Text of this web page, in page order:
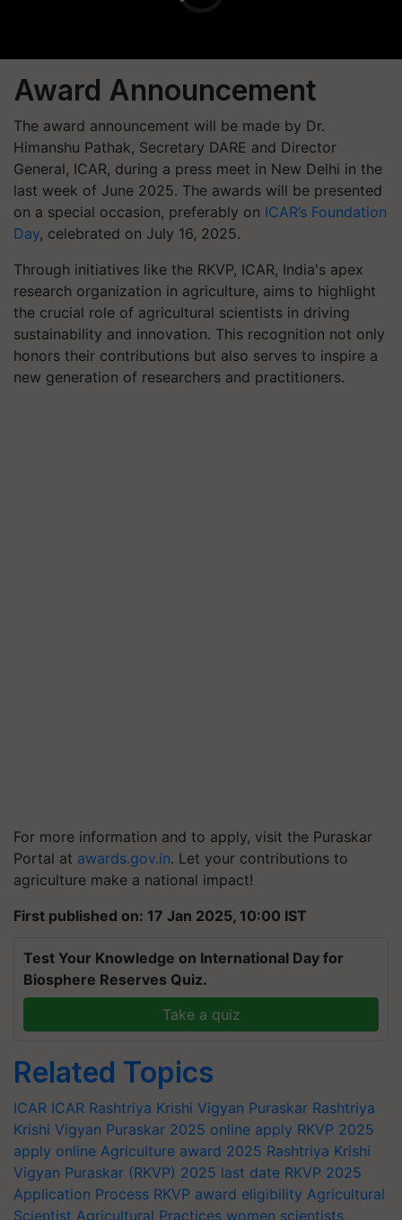
Award Announcement
The award announcement will be made by Dr.
Himanshu Pathak, Secretary DARE and Director
General, ICAR, during a press meet in New Delhi in the
last week of June 2025. The awards will be presented
on a special occasion, preferably on ICAR’s Foundation
Day, celebrated on July 16, 2025.
Through initiatives like the RKVP, ICAR, India's apex
research organization in agriculture, aims to highlight
the crucial role of agricultural scientists in driving
sustainability and innovation. This recognition not only
honors their contributions but also serves to inspire a
new generation of researchers and practitioners.
For more information and to apply, visit the Puraskar
Portal at awards.gov.in. Let your contributions to
agriculture make a national impact!
First published on: 17 Jan 2025, 10:00 IST
Test Your Knowledge on International Day for
Biosphere Reserves Quiz.
Take a quiz
Related Topics
ICAR ICAR Rashtriya Krishi Vigyan Puraskar Rashtriya
Krishi Vigyan Puraskar 2025 online apply RKVP 2025
apply online Agriculture award 2025 Rashtriya Krishi
Vigyan Puraskar (RKVP) 2025 last date RKVP 2025
Application Process RKVP award eligibility Agricultural
Scientist Agricultural Practices women scientists